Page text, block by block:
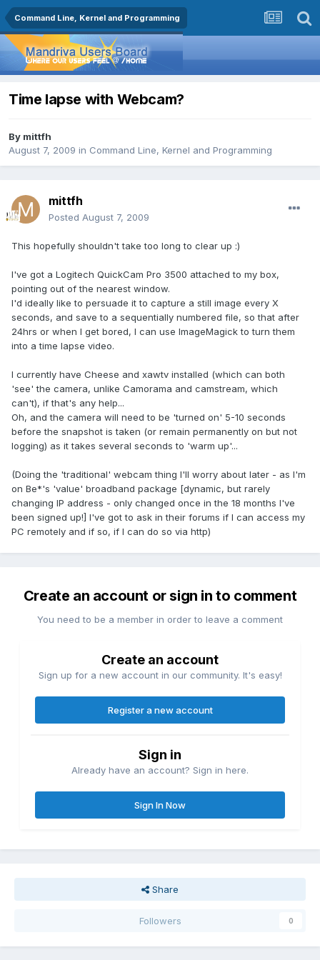
Command Line, Kernel and Programming
Time lapse with Webcam?
By mittfh
August 7, 2009 in Command Line, Kernel and Programming
mittfh
Posted August 7, 2009
This hopefully shouldn't take too long to clear up :)
I've got a Logitech QuickCam Pro 3500 attached to my box,
pointing out of the nearest window.
I'd ideally like to persuade it to capture a still image every X
seconds, and save to a sequentially numbered file, so that after
24hrs or when I get bored, I can use ImageMagick to turn them
into a time lapse video.
I currently have Cheese and xawtv installed (which can both
'see' the camera, unlike Camorama and camstream, which
can't), if that's any help...
Oh, and the camera will need to be 'turned on' 5-10 seconds
before the snapshot is taken (or remain permanently on but not
logging) as it takes several seconds to 'warm up'...
(Doing the 'traditional' webcam thing I'll worry about later - as I'm
on Be*'s 'value' broadband package [dynamic, but rarely
changing IP address - only changed once in the 18 months I've
been signed up!] I've got to ask in their forums if I can access my
PC remotely and if so, if I can do so via http)
Create an account or sign in to comment
You need to be a member in order to leave a comment
Create an account
Sign up for a new account in our community. It's easy!
Register a new account
Sign in
Already have an account? Sign in here.
Sign In Now
Share
Followers 0